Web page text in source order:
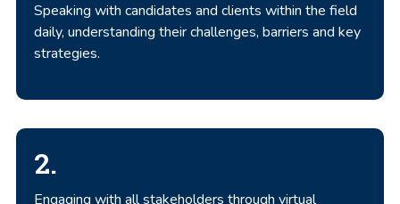
Speaking with candidates and clients within the field
daily, understanding their challenges, barriers and key
strategies.
2.
Engaging with all stakeholders through virtual